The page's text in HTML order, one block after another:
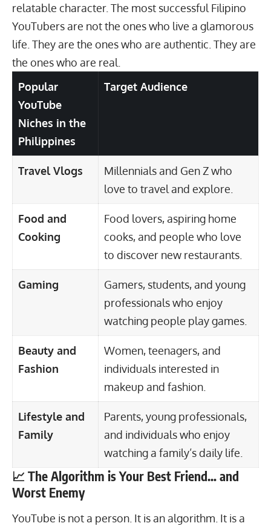
relatable character. The most successful Filipino
YouTubers are not the ones who live a glamorous
life. They are the ones who are authentic. They are
the ones who are real.
Popular
YouTube
Niches in the
Philippines
Target Audience
Travel Vlogs
Millennials and Gen Z who
love to travel and explore.
Food and
Cooking
Food lovers, aspiring home
cooks, and people who love
to discover new restaurants.
Gaming
Gamers, students, and young
professionals who enjoy
watching people play games.
Beauty and
Fashion
Women, teenagers, and
individuals interested in
makeup and fashion.
Lifestyle and
Family
Parents, young professionals,
and individuals who enjoy
watching a family’s daily life.
📈 The Algorithm is Your Best Friend… and
Worst Enemy
YouTube is not a person. It is an algorithm. It is a